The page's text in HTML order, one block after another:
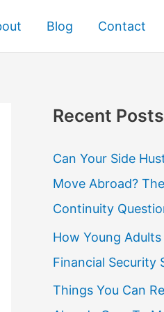
Blog Contact
Recent Posts
Can Your Side
Move Abroad?
Continuity
How Young Adults
Financial Security
Things You Can